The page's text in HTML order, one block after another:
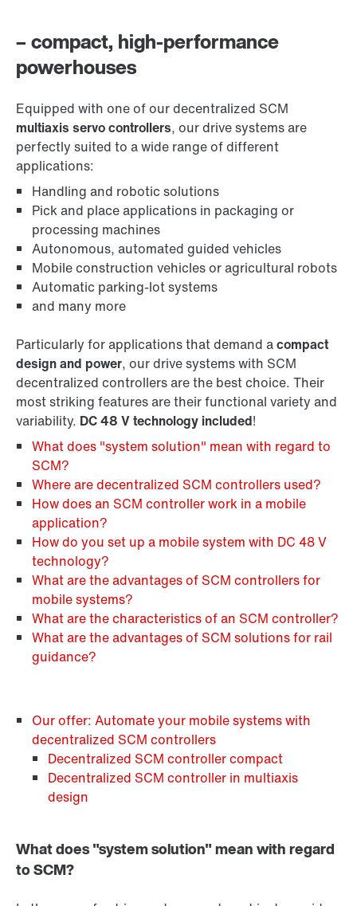
– compact, high-performance
powerhouses
Equipped with one of our decentralized SCM
multiaxis servo controllers, our drive systems are
perfectly suited to a wide range of different
applications:
Handling and robotic solutions
Pick and place applications in packaging or
processing machines
Autonomous, automated guided vehicles
Mobile construction vehicles or agricultural robots
Automatic parking-lot systems
and many more
Particularly for applications that demand acompact
design and power, our drive systems with SCM
decentralized controllers are the best choice. Their
most striking features are their functional variety and
variability. DC 48 V technology included!
What does "system solution" mean with regard to
SCM?
Where are decentralized SCM controllers used?
How does an SCM controller work in a mobile
application?
How do you set up a mobile system with DC 48 V
technology?
What are the advantages of SCM controllers for
mobile systems?
What are the characteristics of an SCM controller?
What are the advantages of SCM solutions for rail
guidance?
Our offer: Automate your mobile systems with
decentralized SCM controllers
Decentralized SCM controller compact
Decentralized SCM controller in multiaxis
design
What does "system solution" mean with regard
to SCM?